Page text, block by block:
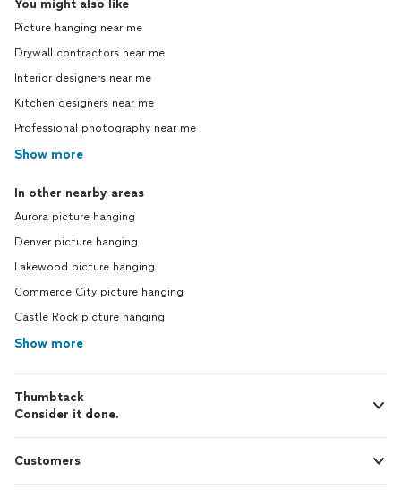
You might also like
Picture hanging near me
Drywall contractors near me
Interior designers near me
Kitchen designers near me
Professional photography near me
Show more
In other nearby areas
Aurora picture hanging
Denver picture hanging
Lakewood picture hanging
Commerce City picture hanging
Castle Rock picture hanging
Show more
Thumbtack
Consider it done.
Customers